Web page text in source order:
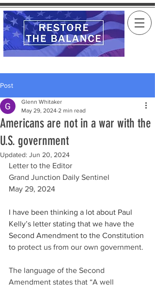
Post
Americans are not in a war with the
U.S. government
Glenn Whitaker
May 29, 2024 2 min read
Updated: Jun 20, 2024
Letter to the Editor
Grand Junction Daily Sentinel
May 29, 2024
I have been thinking a lot about Paul
Kelly’s letter stating that we have the
Second Amendment to the Constitution
to protect us from our own government.
The language of the Second
Amendment states that “A well